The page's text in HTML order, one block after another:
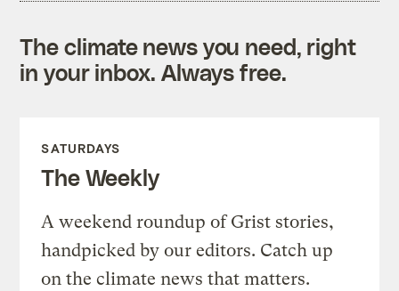
The climate news you need, right
in your inbox. Always free.
SATURDAYS
The Weekly
A weekend roundup of Grist stories,
handpicked by our editors. Catch up
on the climate news that matters.